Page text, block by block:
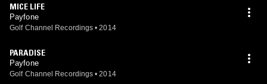
MICE LIFE
Payfone
Golf Channel Recordings • 2014
PARADISE
Payfone
Golf Channel Recordings • 2014